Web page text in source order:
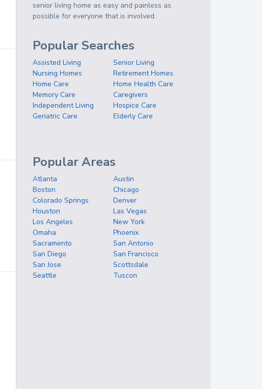
senior living home as easy and painless as
possible for everyone that is involved.
Popular Searches
Assisted Living
Senior Living
Nursing Homes
Retirement Homes
Home Care
Home Health Care
Memory Care
Caregivers
Independent Living
Hospice Care
Geriatric Care
Elderly Care
Popular Areas
Atlanta
Austin
Boston
Chicago
Colorado Springs
Denver
Houston
Las Vegas
Los Angeles
New York
Omaha
Phoenix
Sacramento
San Antonio
San Diego
San Francisco
San Jose
Scottsdale
Seattle
Tuscon